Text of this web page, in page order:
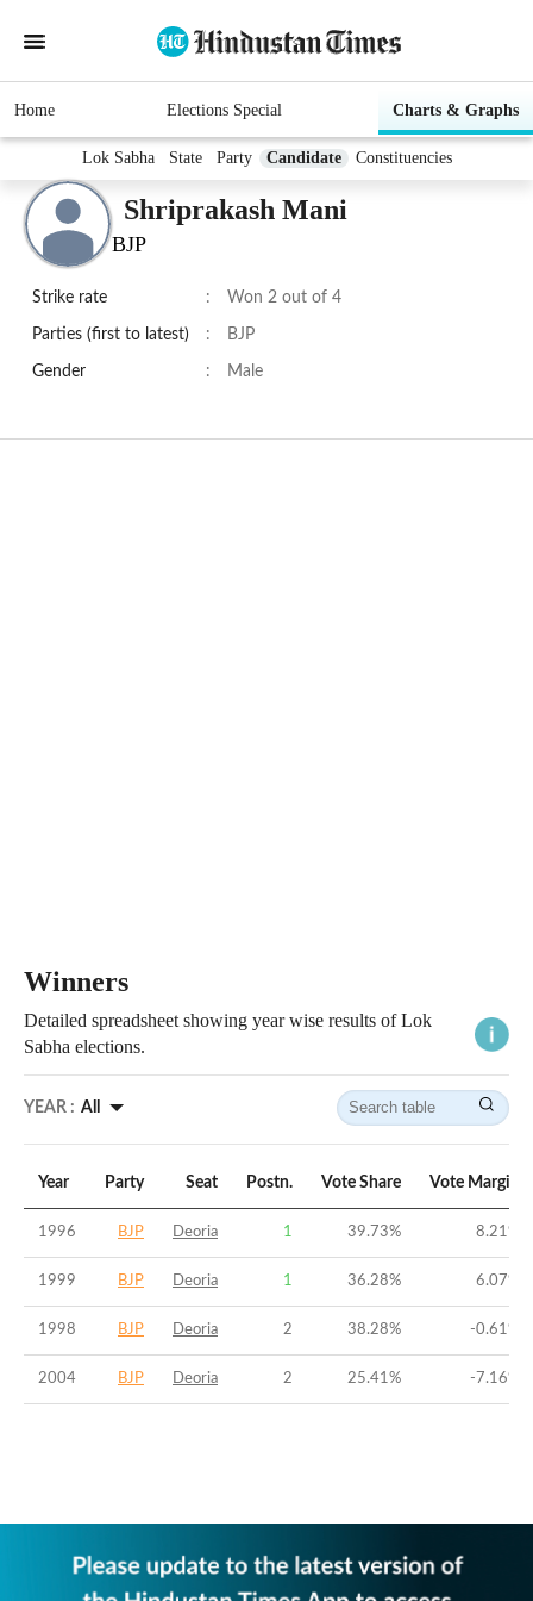
Home Elections Special Charts & Graphs
Lok Sabha State Party Candidate Constituencies
Shriprakash Mani
BJP
Strike rate : Won 2 out of 4
Parties (first to latest) : BJP
Gender : Male
Winners
Detailed spreadsheet showing year wise results of Lok
Sabha elections.
YEAR : All
Year Party Seat Postn. Vote Share Vote Margin
1996 BJP Deoria 1 39.73% 8.21%
1999 BJP Deoria 1 36.28% 6.07%
1998 BJP Deoria 2 38.28% -0.61%
2004 BJP Deoria 2 25.41% -7.16%